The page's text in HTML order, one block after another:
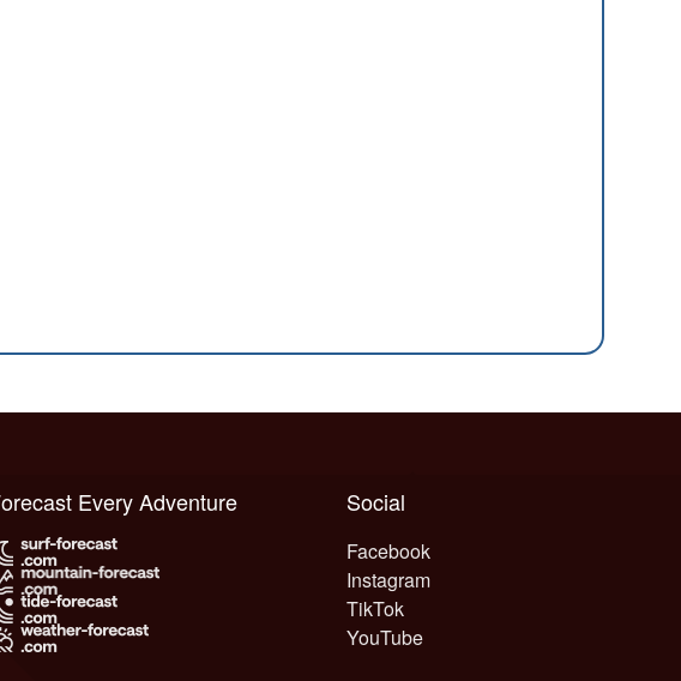
Social
Facebook
Instagram
TikTok
YouTube
Forecast Every Adventure